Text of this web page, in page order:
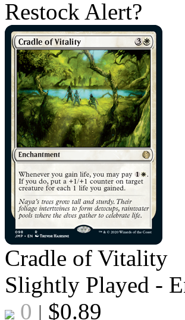
Restock Alert?
Cradle of Vitality
Slightly Played -
0 | $0.89